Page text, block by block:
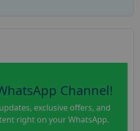
Channel!
exclusive offers, and
right on your WhatsApp.